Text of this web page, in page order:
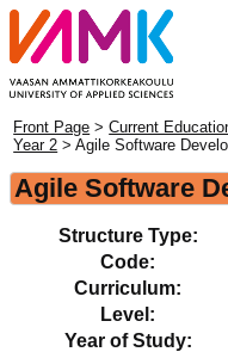
Front Page >Current
Year 2 > Agile Software
Agile Software
Structure Type:
Code:
Curriculum:
Level:
Year of Study: